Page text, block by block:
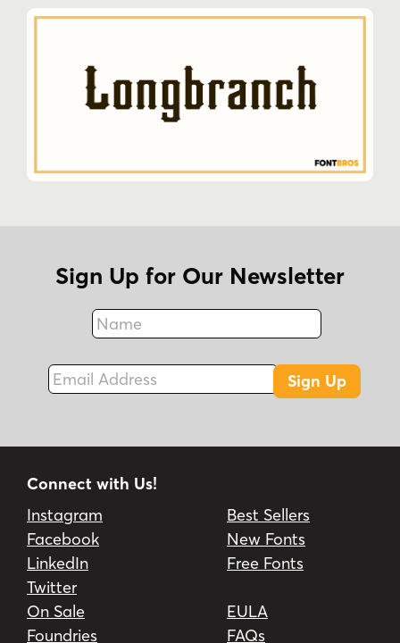
Sign Up for Our Newsletter
Name
Fax
Email Address
Sign Up
Connect with Us!
Instagram
Facebook
LinkedIn
Twitter
Best Sellers
New Fonts
Free Fonts
On Sale
Foundries
EULA
FAQs